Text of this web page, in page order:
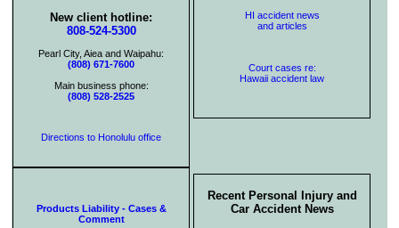
New client hotline:
808-524-5300
Pearl City, Aiea and Waipahu:
(808) 671-7600
Main business phone:
(808) 528-2525
Directions to Honolulu office
HI accident news
and articles
Court cases re:
Hawaii accident law
Products Liability - Cases &
Comment
Recent Personal Injury and
Car Accident News